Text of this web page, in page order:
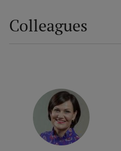
Institutes and Laboratories
Research Data Management
Research Impact
Scientific Priorities
Doctoral School
Colleagues